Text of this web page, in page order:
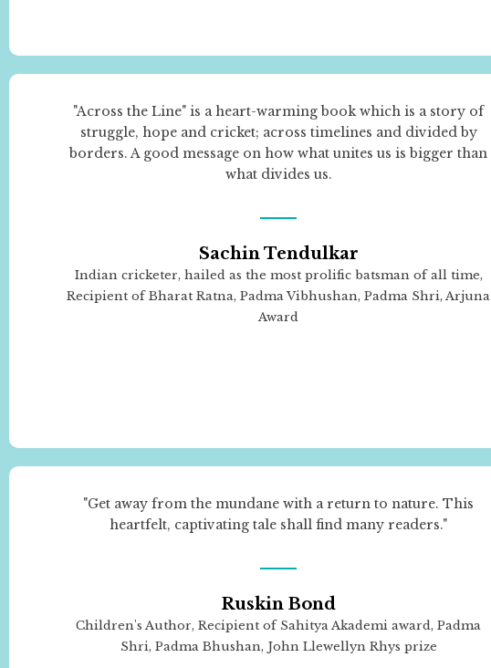
"Across the Line" is a heart-warming book which is a story of
struggle, hope and cricket; across timelines and divided by
borders. A good message on how what unites us is bigger than
what divides us.
Sachin Tendulkar
Indian cricketer, hailed as the most prolific batsman of all time,
Recipient of Bharat Ratna, Padma Vibhushan, Padma Shri, Arjuna
Award
"Get away from the mundane with a return to nature. This
heartfelt, captivating tale shall find many readers."
Ruskin Bond
Children's Author, Recipient of Sahitya Akademi award, Padma
Shri, Padma Bhushan, John Llewellyn Rhys prize